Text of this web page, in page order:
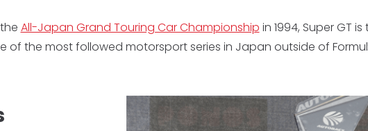
All-Japan Grand Touring Car Championship in 1994, Super GT
of the most followed motorsport series in Japan outside of